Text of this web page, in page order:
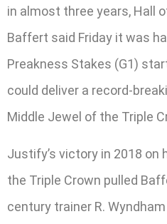
in almost three years, Hall
Baffert said Friday it was
Preakness Stakes (G1)
could deliver a record-
Middle Jewel of the Triple
Justify’s victory in 2018
the Triple Crown pulled
century trainer R.